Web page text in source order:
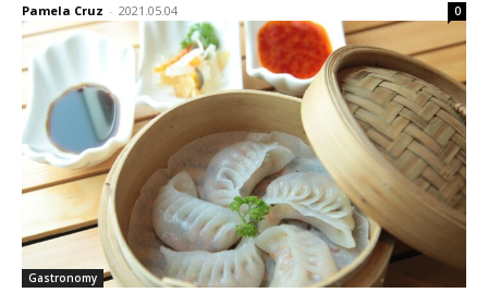
Pamela Cruz - 2021.05.04 0
Gastronomy